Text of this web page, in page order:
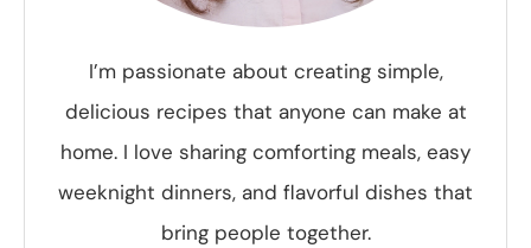
I’m passionate about creating simple,
delicious recipes that anyone can make at
home. I love sharing comforting meals, easy
weeknight dinners, and flavorful dishes that
bring people together.